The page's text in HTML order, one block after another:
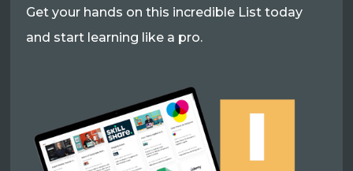
Get your hands on this incredible List today
and start learning like a pro.